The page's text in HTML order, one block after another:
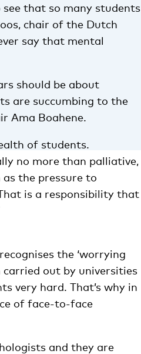
see that so many students
chair of the Dutch
say that mental
should be about
are succumbing to the
Ama Boahene.
of students.
no more than palliative,
as the pressure to
is a responsibility that
the ‘worrying
carried out by universities
very hard. That’s why in
of face-to-face
and they are